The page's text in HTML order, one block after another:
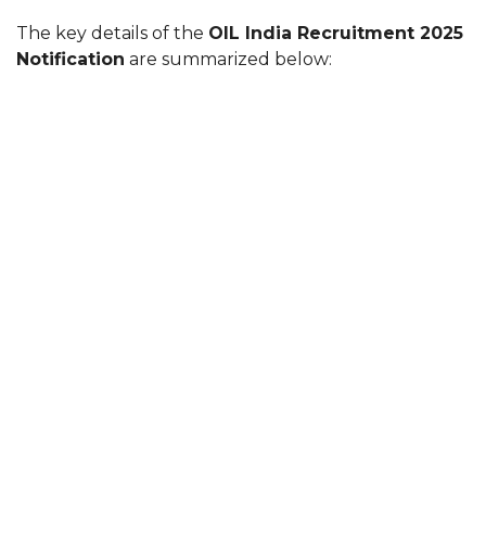
The key details of the OIL India Recruitment 2025
Notification are summarized below: